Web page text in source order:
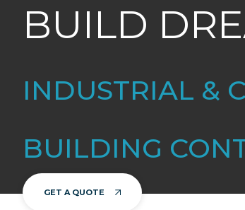
BUILD
INDUSTRIAL &
BUILDING
GET A QUOTE